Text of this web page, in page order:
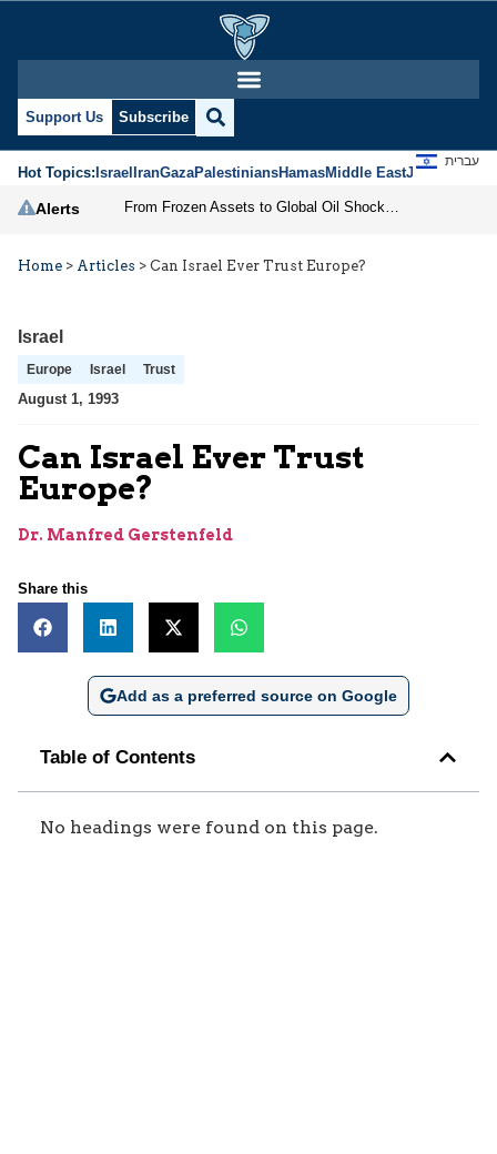
Support Us Subscribe
Hot Topics:IsraelIranGazaPalestiniansHamasMiddle EastJews
עברית
Alerts
Home > Articles > Can Israel Ever Trust Europe?
Israel
Europe Israel Trust
August 1, 1993
Can Israel Ever Trust
Europe?
Dr. Manfred Gerstenfeld
Share this
Add as a preferred source on Google
Table of Contents
No headings were found on this page.